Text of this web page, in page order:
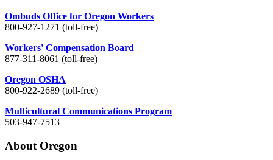
Ombuds Office for Oregon Workers
800-927-1271 (toll-free)
Workers' Compensation Board
877-311-8061 (toll-free)
Oregon OSHA
800-922-2689 (toll-free)
Multicultural Communications Program
503-947-7513
About Oregon